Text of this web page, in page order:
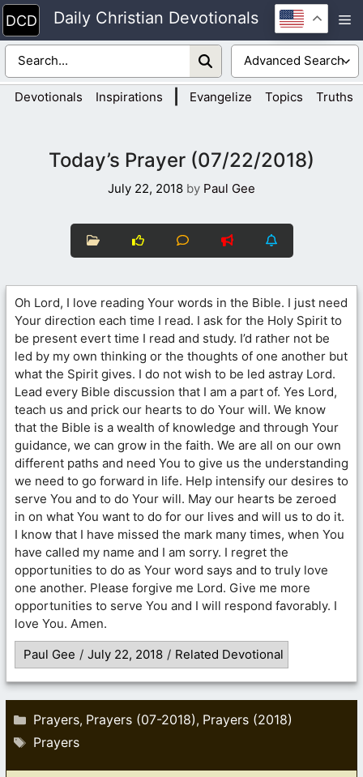
Skip
to
content
Daily Christian Devotionals
Devotionals Inspirations Evangelize Topics Truths
Today’s Prayer (07/22/2018)
July 22, 2018 by Paul Gee
Oh Lord, I love reading Your words in the Bible. I just need
Your direction each time I read. I ask for the Holy Spirit to
be present evert time I read and study. I’d rather not be
led by my own thinking or the thoughts of one another but
what the Spirit gives. I do not wish to be led astray Lord.
Lead every Bible discussion that I am a part of. Yes Lord,
teach us and prick our hearts to do Your will. We know
that the Bible is a wealth of knowledge and through Your
guidance, we can grow in the faith. We are all on our own
different paths and need You to give us the understanding
we need to go forward in life. Help intensify our desires to
serve You and to do Your will. May our hearts be zeroed
in on what You want to do for our lives and will us to do it.
I know that I have missed the mark many times, when You
have called my name and I am sorry. I regret the
opportunities to do as Your word says and to truly love
one another. Please forgive me Lord. Give me more
opportunities to serve You and I will respond favorably. I
love You. Amen.
Paul Gee / July 22, 2018 / Related Devotional
Categories
Prayers, Prayers (07-2018), Prayers (2018)
Tags
Prayers